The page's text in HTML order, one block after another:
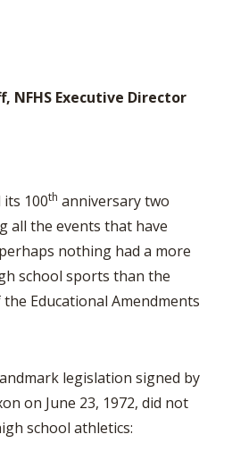
NFHS Executive Director
its 100th anniversary two
all the events that have
nothing had a more
school sports than the
Educational Amendments
legislation signed by
on June 23, 1972, did not
school athletics: